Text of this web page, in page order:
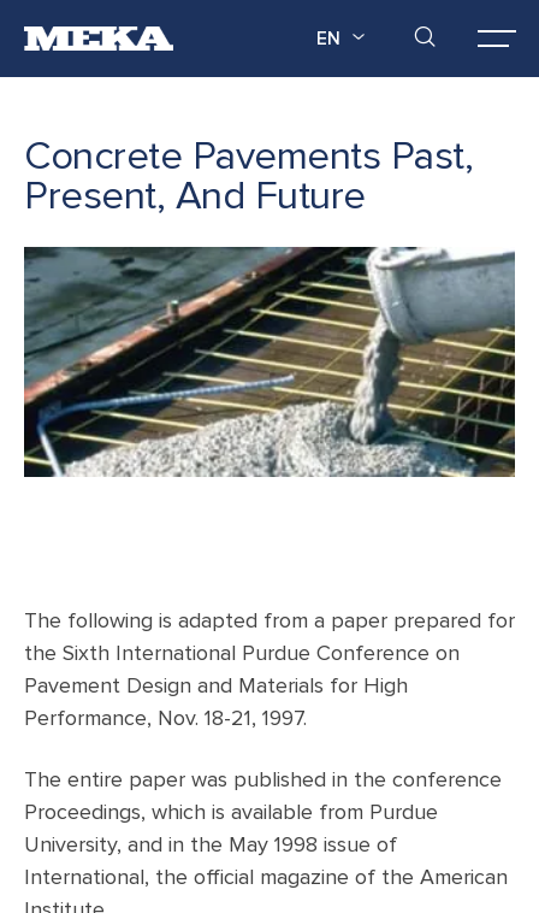
EN
Concrete Pavements Past,
Present, And Future
The following is adapted from a paper prepared for
the Sixth International Purdue Conference on
Pavement Design and Materials for High
Performance, Nov. 18-21, 1997.
The entire paper was published in the conference
Proceedings, which is available from Purdue
University, and in the May 1998 issue of
International, the official magazine of the American